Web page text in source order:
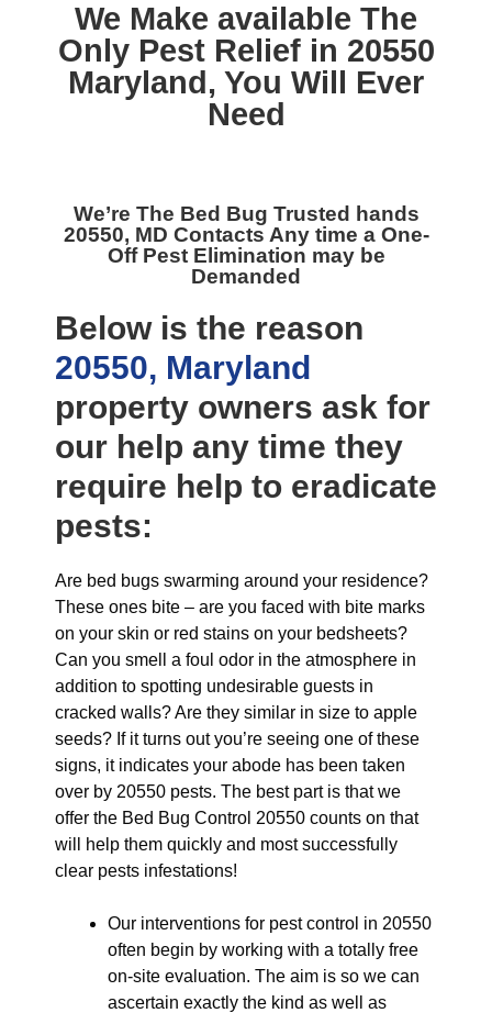
We Make available The
OnlyPest Relief in 20550
Maryland, You Will Ever
Need
We’re The Bed Bug Trusted hands
20550, MD Contacts Any time a One-
Off Pest Elimination may be
Demanded
Below is the reason
20550, Maryland
property owners ask for
our help any time they
require help to eradicate
pests:
Are bed bugs swarming around your residence?
These ones bite – are you faced with bite marks
on your skin or red stains on your bedsheets?
Can you smell a foul odor in the atmosphere in
addition to spotting undesirable guests in
cracked walls? Are they similar in size to apple
seeds? If it turns out you’re seeing one of these
signs, it indicates your abode has been taken
over by 20550 pests. The best part is that we
offer the Bed Bug Control 20550 counts on that
will help them quickly and most successfully
clear pests infestations!
Our interventions for pest control in 20550
often begin by working with a totally free
on-site evaluation. The aim is so we can
ascertain exactly the kind as well as